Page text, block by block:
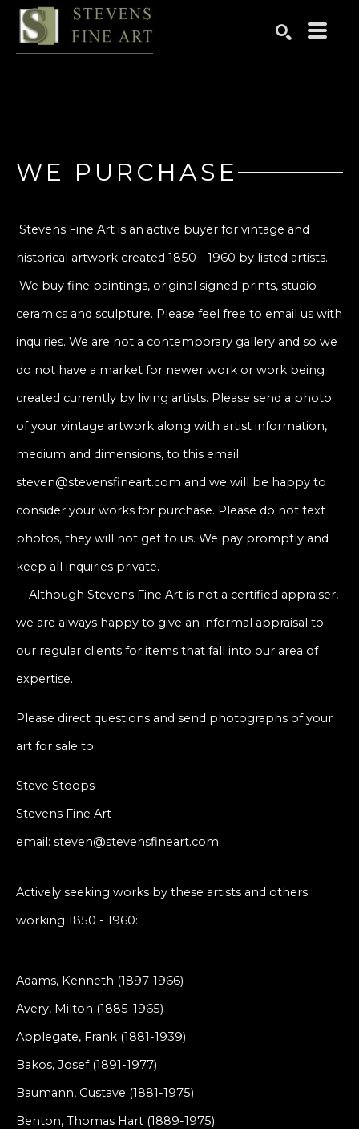
WE PURCHASE
Stevens Fine Art is an active buyer for vintage and
historical artwork created 1850 - 1960 by listed artists.
We buy fine paintings, original signed prints, studio
ceramics and sculpture. Please feel free to email us with
inquiries. We are not a contemporary gallery and so we
do not have a market for newer work or work being
created currently by living artists. Please send a photo
of your vintage artwork along with artist information,
medium and dimensions, to this email:
steven@stevensfineart.com and we will be happy to
consider your works for purchase. Please do not text
photos, they will not get to us. We pay promptly and
keep all inquiries private.
Although Stevens Fine Art is not a certified appraiser,
we are always happy to give an informal appraisal to
our regular clients for items that fall into our area of
expertise.
Please direct questions and send photographs of your
art for sale to:
Steve Stoops
Stevens Fine Art
email: steven@stevensfineart.com
Actively seeking works by these artists and others
working 1850 - 1960:
Adams, Kenneth (1897-1966)
Avery, Milton (1885-1965)
Applegate, Frank (1881-1939)
Bakos, Josef (1891-1977)
Baumann, Gustave (1881-1975)
Benton, Thomas Hart (1889-1975)